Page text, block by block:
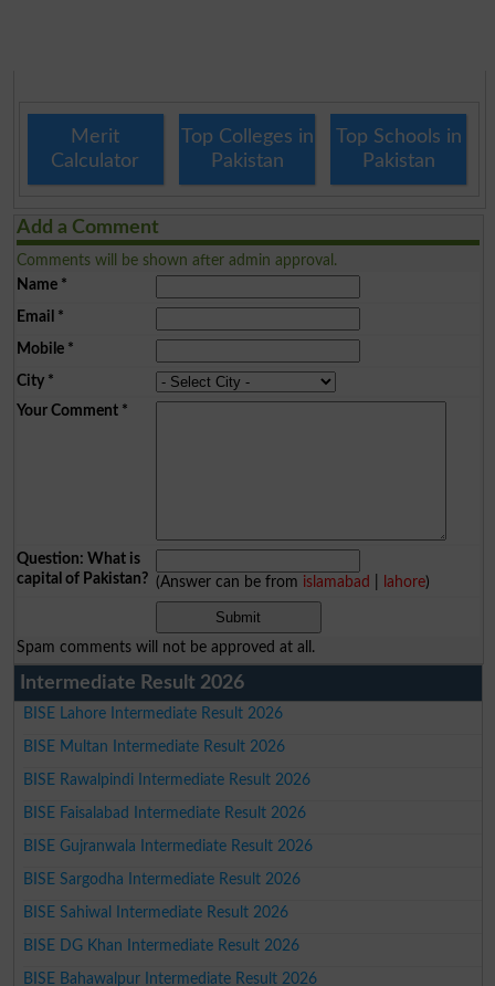
Merit
Calculator
Top Colleges in
Pakistan
Top Schools in
Pakistan
Add a Comment
Comments will be shown after admin approval.
Name*
Email *
Mobile*
City*
Your Comment*
Question: What is
capital of Pakistan? (Answer can be from islamabad lahore)
Spam comments will not be approved at all.
Intermediate Result 2026
BISE Lahore Intermediate Result 2026
BISE Multan Intermediate Result 2026
BISE Rawalpindi Intermediate Result 2026
BISE Faisalabad Intermediate Result 2026
BISE Gujranwala Intermediate Result 2026
BISE Sargodha Intermediate Result 2026
BISE Sahiwal Intermediate Result 2026
BISE DG Khan Intermediate Result 2026
BISE Bahawalpur Intermediate Result 2026